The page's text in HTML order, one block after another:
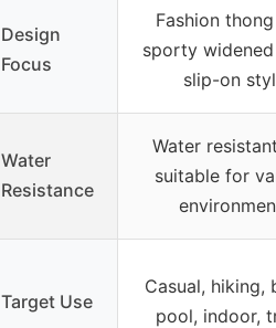
Design
Focus
Fashion
sporty
slip-on
Water
Resistance
Water
suitable for
Target Use
Casual, hiking,
pool, indoor,